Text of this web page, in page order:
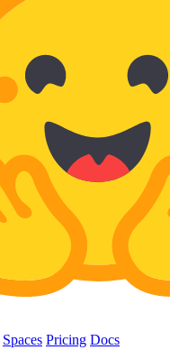
Spaces Pricing Docs